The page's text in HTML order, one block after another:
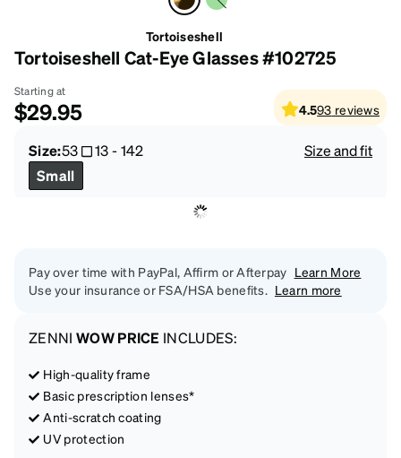
Tortoiseshell
Tortoiseshell Cat-Eye Glasses #102725
Starting at
$29.95 4.593 reviews
Size:53 13-142
Size and fit
Small
Pay over time with PayPal, Affirm or Afterpay Learn More
Use your insurance or FSA/HSA benefits. Learn more
ZENNI WOW PRICE INCLUDES:
High-quality frame
Basic prescription lenses*
Anti-scratch coating
UV protection